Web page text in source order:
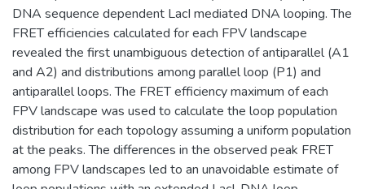
DNA sequence dependent LacI mediated DNA looping. The
FRET efficiencies calculated for each FPV landscape
revealed the first unambiguous detection of antiparallel (A1
and A2) and distributions among parallel loop (P1) and
antiparallel loops. The FRET efficiency maximum of each
FPV landscape was used to calculate the loop population
distribution for each topology assuming a uniform population
at the peaks. The differences in the observed peak FRET
among FPV landscapes led to an unavoidable estimate of